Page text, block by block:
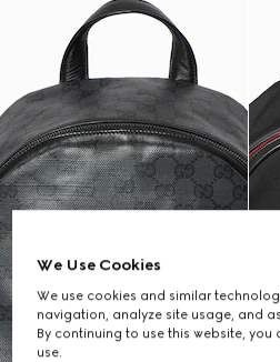
We Use Cookies
We use cookies and similar
navigation, analyze site usage, and
By continuing to use this website,
use.